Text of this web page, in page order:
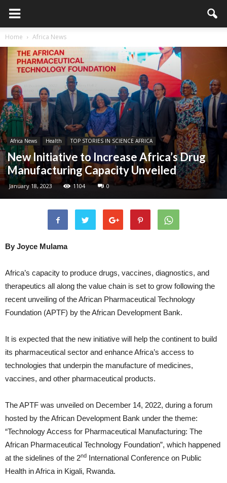
Home Africa News
Africa News Health TOP STORIES IN SCIENCE AFRICA
New Initiative to Increase Africa’s Drug
Manufacturing Capacity Unveiled
January 18, 2023 1104 0
By Joyce Mulama
Africa’s capacity to produce drugs, vaccines, diagnostics, and
therapeutics all along the value chain is set to grow following the
recent unveiling of the African Pharmaceutical Technology
Foundation (APTF) by the African Development Bank.
It is expected that the new initiative will help the continent to build
its pharmaceutical sector and enhance Africa’s access to
technologies that underpin the manufacture of medicines,
vaccines, and other pharmaceutical products.
The APTF was unveiled on December 14, 2022, during a forum
hosted by the African Development Bank under the theme:
“Technology Access for Pharmaceutical Manufacturing: The
African Pharmaceutical Technology Foundation”, which happened
at the sidelines of the 2nd International Conference on Public
Health in Africa in Kigali, Rwanda.